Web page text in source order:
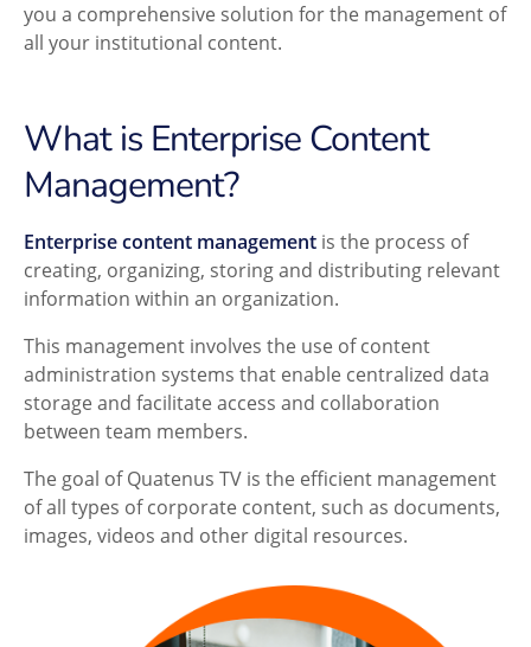
you a comprehensive solution for the management of
all your institutional content.
What is Enterprise Content
Management?
Enterprise content management is the process of
creating, organizing, storing and distributing relevant
information within an organization.
This management involves the use of content
administration systems that enable centralized data
storage and facilitate access and collaboration
between team members.
The goal of Quatenus TV is the efficient management
of all types of corporate content, such as documents,
images, videos and other digital resources.